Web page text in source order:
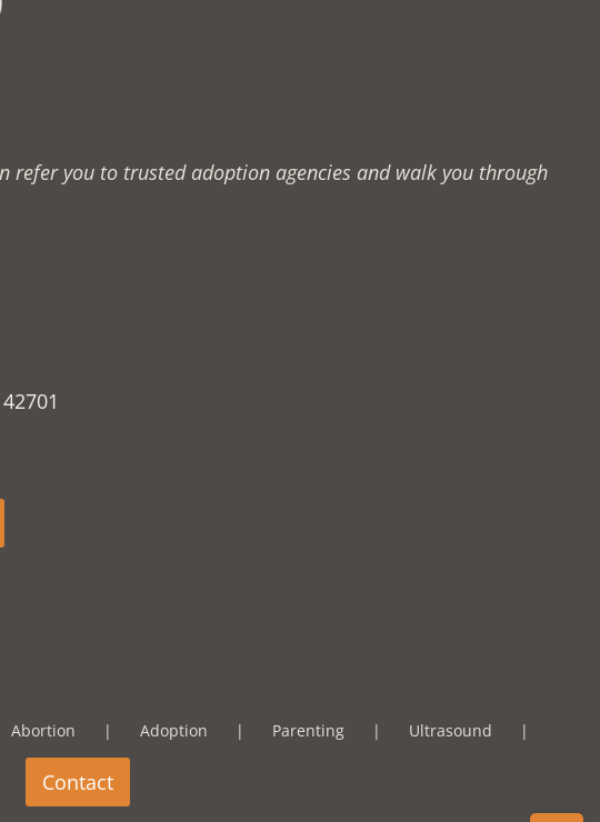
you to trusted adoption agencies and walk you through
Abortion Adoption Parenting Ultrasound